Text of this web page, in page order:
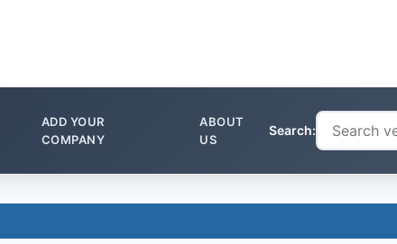
ADD YOUR
COMPANY
ABOUT
US
Search: